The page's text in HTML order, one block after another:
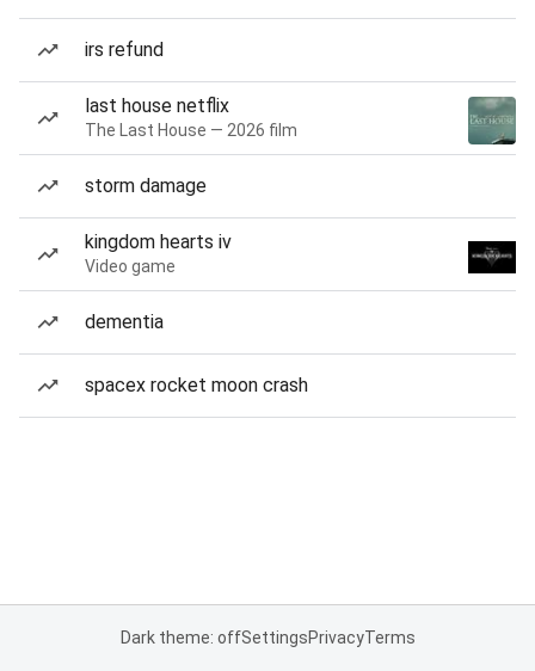
irs refund
last house netflix
The Last House — 2026 film
storm damage
kingdom hearts iv
Video game
dementia
spacex rocket moon crash
Dark theme: offSettingsPrivacyTerms